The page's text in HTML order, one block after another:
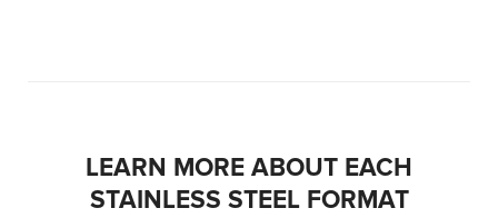
LEARN MORE ABOUT EACH
STAINLESS STEEL FORMAT